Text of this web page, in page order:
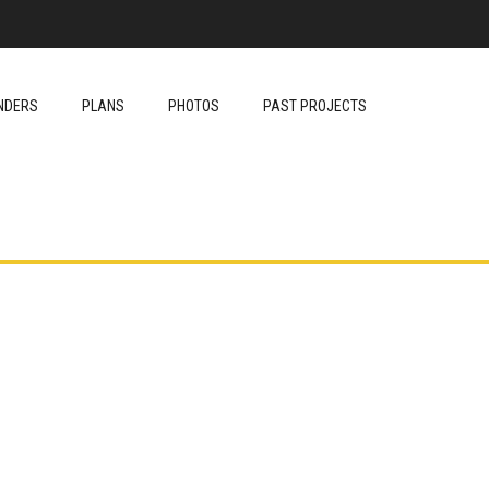
PLANS PHOTOS PAST PROJECTS